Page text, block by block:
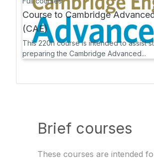
Course to Cambridge
(CAE)
This 220h course is intended to assist
preparing the Cambridge Advanced...
Brief courses
These courses are intended